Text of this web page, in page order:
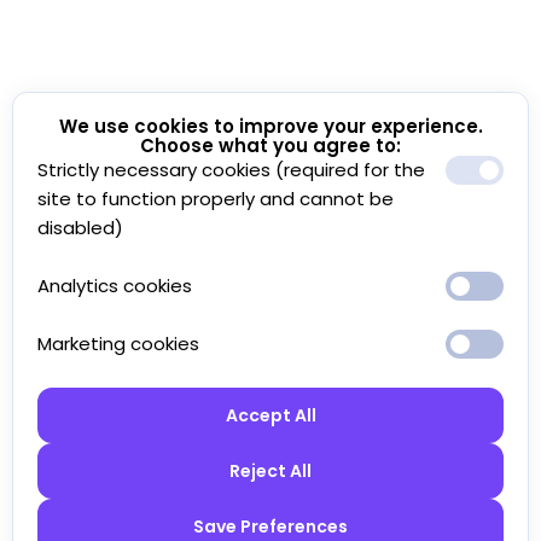
We use cookies to improve your experience.
Choose what you agree to:
Strictly necessary cookies (required for the
site to function properly and cannot be
disabled)
Analytics cookies
Marketing cookies
Accept All
Reject All
Save Preferences